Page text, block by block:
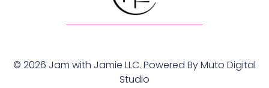
© 2026 Jam with Jamie LLC. Powered ByMuto Digital
Studio